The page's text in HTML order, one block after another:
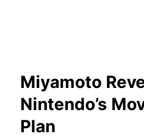
Miyamoto
Nintendo’s
Plan